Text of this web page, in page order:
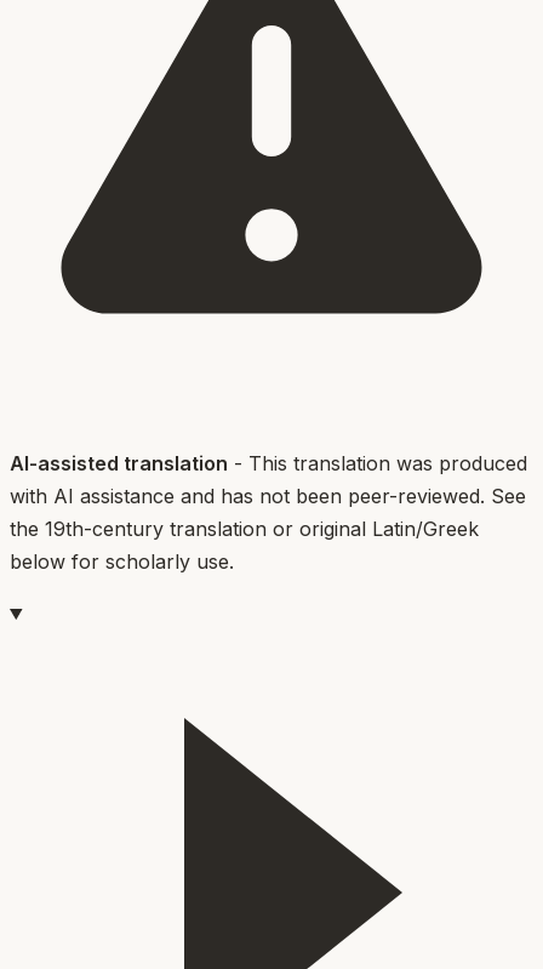
AI-assisted translation - This translation was produced
with AI assistance and has not been peer-reviewed. See
the 19th-century translation or original Latin/Greek
below for scholarly use.